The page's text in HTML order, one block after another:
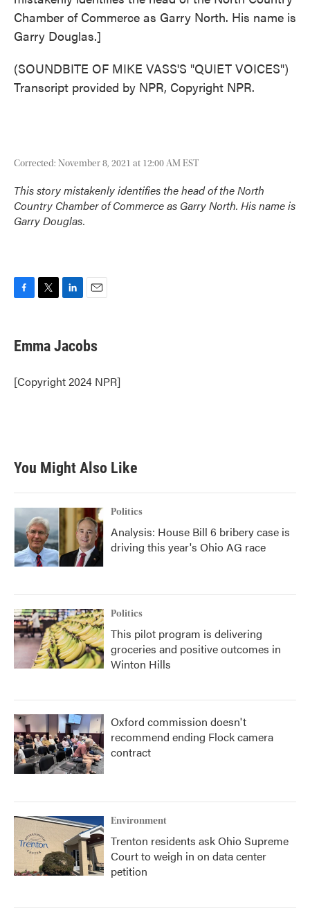
Chamber of Commerce as Garry North. His name is
Garry Douglas.]
(SOUNDBITE OF MIKE VASS'S "QUIET VOICES")
Transcript provided by NPR, Copyright NPR.
Corrected: November 8, 2021 at 12:00 AM EST
This story mistakenly identifies the head of the North
Country Chamber of Commerce as Garry North. His name is
Garry Douglas.
e
b
o
k
t
t
r
k
e
I
n
i
l
Emma Jacobs
[Copyright 2024 NPR]
You Might Also Like
Politics
Analysis: House Bill 6 bribery case is
driving this year's Ohio AG race
Politics
This pilot program is delivering
groceries and positive outcomes in
Winton Hills
Oxford commission doesn't
recommend ending Flock camera
contract
Environment
Trenton residents ask Ohio Supreme
Court to weigh in on data center
petition